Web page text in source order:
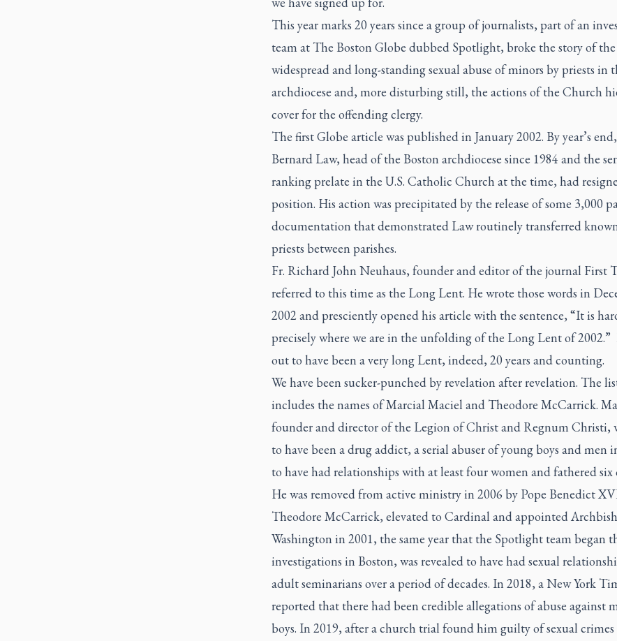
This year marks 20 years since a group of journalists, part of an
team at The Boston Globe dubbed Spotlight, broke the story of the
widespread and long-standing sexual abuse of minors by priests in
archdiocese and, more disturbing still, the actions of the Church
cover for the offending clergy.
The firstGlobe article was published in January 2002. By year’s
Bernard Law, head of the Boston archdiocese since 1984 and the
ranking prelate in the U.S. Catholic Church at the time, had
position. His action was precipitated by the release of some 3,000
documentation that demonstrated Law routinely transferred
priests between parishes.
Fr. Richard John Neuhaus, founder and editor of the journal First
referred to this time as the Long Lent. He wrote those words in
2002 and presciently opened his article with the sentence, “It is
precisely where we are in the unfolding of the Long Lent of
out to have been a very long Lent, indeed, 20 years and counting.
We have been sucker-punched by revelation after revelation. The
includes the names of Marcial Maciel and Theodore McCarrick.
founder and director of the Legion of Christ and Regnum Christi,
to have been a drug addict, a serial abuser of young boys and men
to have had relationships with at least four women and fathered
He was removed from active ministry in 2006 by Pope Benedict
Theodore McCarrick, elevated to Cardinal and appointed
Washington in 2001, the same year that the Spotlight team began
investigations in Boston, was revealed to have had sexual
adult seminarians over a period of decades. In 2018, aNew York
reported that there had been credible allegations of abuse against
boys. In 2019, after a church trial found him guilty of sexual crimes